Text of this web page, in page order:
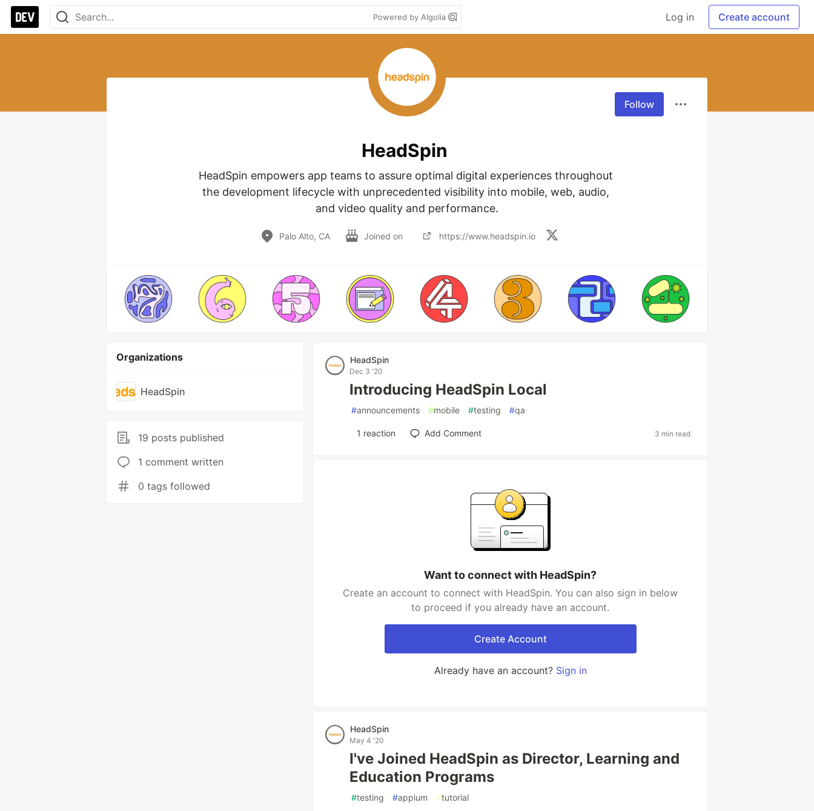
Powered by Algolia Log in Create account
Follow
HeadSpin
HeadSpin empowers app teams to assure optimal digital experiences throughout
the development lifecycle with unprecedented visibility into mobile, web, audio,
and video quality and performance.
Palo Alto, CA Joined on https://www.headspin.io
Organizations
HeadSpin
19 posts published
1 comment written
0 tags followed
HeadSpin
Dec 3 '20
Introducing HeadSpin Local
#announcements #mobile #testing #qa
1 reaction Add Comment 3 min read
Want to connect with HeadSpin?
Create an account to connect with HeadSpin. You can also sign in below
to proceed if you already have an account.
Create Account
Already have an account? Sign in
HeadSpin
May 4 '20
I've Joined HeadSpin as Director, Learning and
Education Programs
#testing #appium #tutorial